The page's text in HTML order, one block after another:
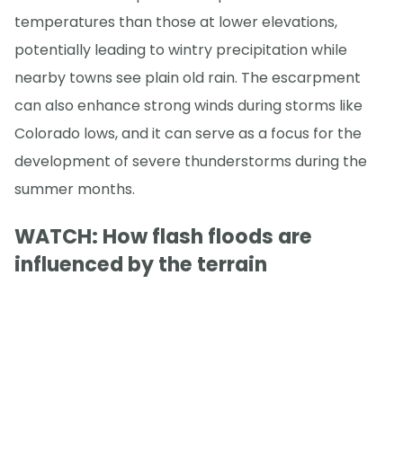
temperatures than those at lower elevations,
potentially leading to wintry precipitation while
nearby towns see plain old rain. The escarpment
can also enhance strong winds during storms like
Colorado lows, and it can serve as a focus for the
development of severe thunderstorms during the
summer months.
WATCH: How flash floods are
influenced by the terrain